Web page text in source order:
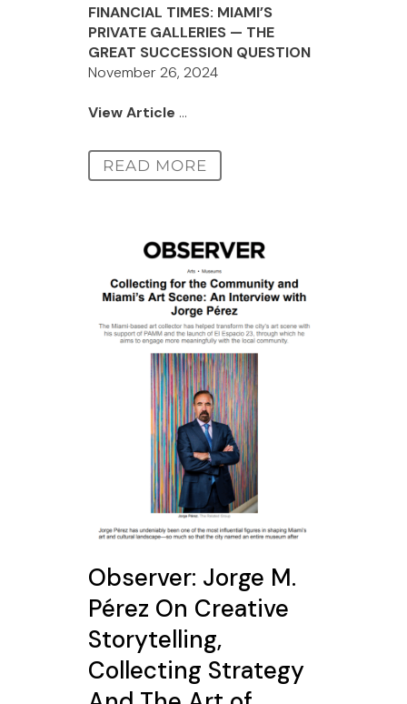
FINANCIAL TIMES: MIAMI’S
PRIVATE GALLERIES — THE
GREAT SUCCESSION QUESTION
November 26, 2024
View Article ...
READ MORE
Observer: Jorge M.
Pérez On Creative
Storytelling,
Collecting Strategy